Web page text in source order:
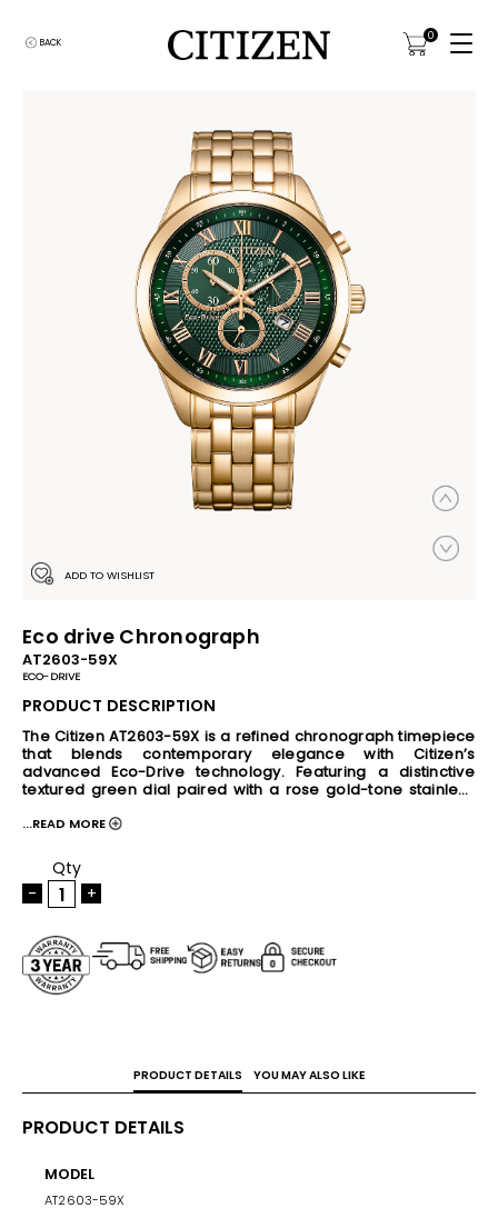
0
BACK
ADD TO WISHLIST
Eco drive Chronograph
AT2603-59X
ECO-DRIVE
PRODUCT DESCRIPTION
The Citizen AT2603-59X is a refined chronograph timepiece
that blends contemporary elegance with Citizen’s
advanced Eco-Drive technology. Featuring a distinctive
textured green dial paired with a rose gold-tone stainless
sophisticated look for both formal and everyday wear.
eliminates the need for regular battery replacement. The
watch includes chronograph functionality, 24-hour and date
display, 10 bar water resistance, crystal glass protection,
and practical features such as insufficient charge warning
and overcharge prevention. With its balanced 41mm case
size, slim 11mm profile, and durable stainless steel
construction, the AT2603-59X combines reliable
performance with timeless style
...READ MORE
Qty
-
+
PRODUCT DETAILS YOU MAY ALSO LIKE
PRODUCT DETAILS
MODEL
AT2603-59X